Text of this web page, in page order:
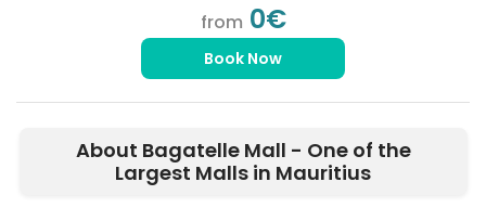
from 0€
Book Now
About Bagatelle Mall - One of the
Largest Malls in Mauritius